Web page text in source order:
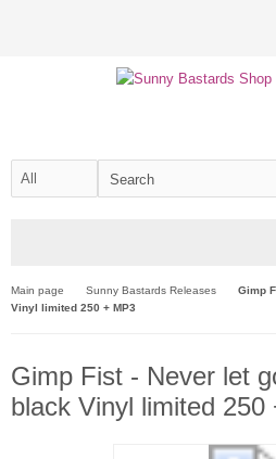
Main page Sunny Bastards Releases
Gimp
Vinyl limited 250 + MP3
Gimp Fist - Never let
black Vinyl limited 250